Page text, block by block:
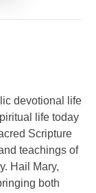
devotional life
life today
Scripture
teachings of
Hail Mary,
both